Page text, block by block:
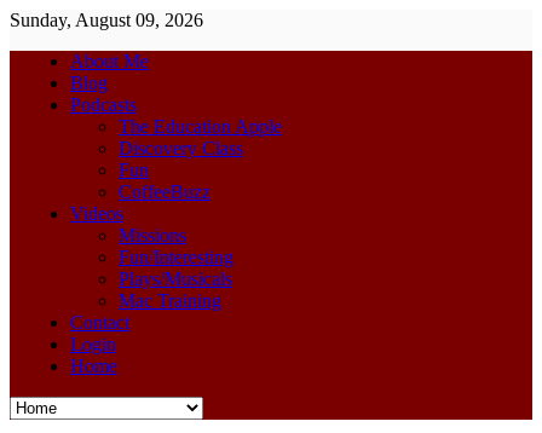
Sunday, August 09, 2026
About Me
Blog
Podcasts
The Education Apple
Discovery Class
Fun
CoffeeBuzz
Videos
Missions
Fun/Interesting
Plays/Musicals
Mac Training
Contact
Login
Home